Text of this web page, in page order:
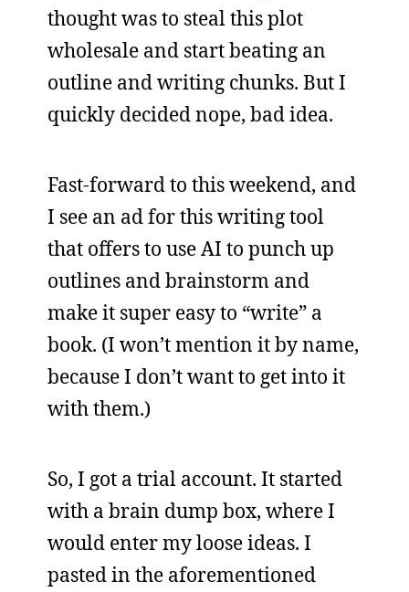
thought was to steal this plot
wholesale and start beating an
outline and writing chunks. But I
quickly decided nope, bad idea.
Fast-forward to this weekend, and
I see an ad for this writing tool
that offers to use AI to punch up
outlines and brainstorm and
make it super easy to “write” a
book. (I won’t mention it by name,
because I don’t want to get into it
with them.)
So, I got a trial account. It started
with a brain dump box, where I
would enter my loose ideas. I
pasted in the aforementioned